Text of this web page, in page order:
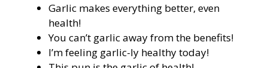
Garlic makes everything better, even
health!
You can’t garlic away from the benefits!
I’m feeling garlic-ly healthy today!